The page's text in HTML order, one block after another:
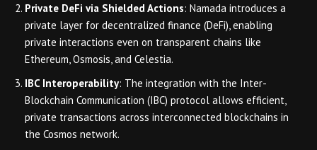
Private DeFi via Shielded Actions: Namada introduces a
private layer for decentralized finance (DeFi), enabling
private interactions even on transparent chains like
Ethereum, Osmosis, and Celestia.
IBC Interoperability: The integration with the Inter-
Blockchain Communication (IBC) protocol allows efficient,
private transactions across interconnected blockchains in
the Cosmos network.